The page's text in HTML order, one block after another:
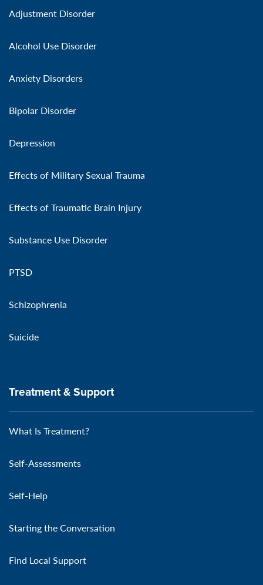
Adjustment Disorder
Alcohol Use Disorder
Anxiety Disorders
Bipolar Disorder
Depression
Effects of Military Sexual Trauma
Effects of Traumatic Brain Injury
Substance Use Disorder
PTSD
Schizophrenia
Suicide
Treatment & Support
What Is Treatment?
Self-Assessments
Self-Help
Starting the Conversation
Find Local Support